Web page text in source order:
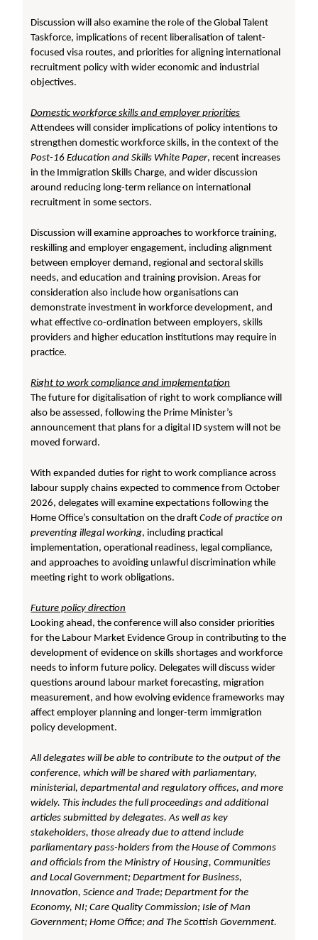
Discussion will also examine the role of the Global Talent
Taskforce, implications of recent liberalisation of talent-
focused visa routes, and priorities for aligning international
recruitment policy with wider economic and industrial
objectives.
Domestic workforce skills and employer priorities
Attendees will consider implications of policy intentions to
strengthen domestic workforce skills, in the context of the
Post-16 Education and Skills White Paper, recent increases
in the Immigration Skills Charge, and wider discussion
around reducing long-term reliance on international
recruitment in some sectors.
Discussion will examine approaches to workforce training,
reskilling and employer engagement, including alignment
between employer demand, regional and sectoral skills
needs, and education and training provision. Areas for
consideration also include how organisations can
demonstrate investment in workforce development, and
what effective co-ordination between employers, skills
providers and higher education institutions may require in
practice.
Right to work compliance and implementation
The future for digitalisation of right to work compliance will
also be assessed, following the Prime Minister’s
announcement that plans for a digital ID system will not be
moved forward.
With expanded duties for right to work compliance across
labour supply chains expected to commence from October
2026, delegates will examine expectations following the
Home Office’s consultation on the draftCode of practice on
preventing illegal working, including practical
implementation, operational readiness, legal compliance,
and approaches to avoiding unlawful discrimination while
meeting right to work obligations.
Future policy direction
Looking ahead, the conference will also consider priorities
for the Labour Market Evidence Group in contributing to the
development of evidence on skills shortages and workforce
needs to inform future policy. Delegates will discuss wider
questions around labour market forecasting, migration
measurement, and how evolving evidence frameworks may
affect employer planning and longer-term immigration
policy development.
All delegates will be able to contribute to the output of the
conference, which will be shared with parliamentary,
ministerial, departmental and regulatory offices, and more
widely. This includes the full proceedings and additional
articles submitted by delegates. As well as key
stakeholders, those already due to attend include
parliamentary pass-holders from the House of Commons
and officials from the Ministry of Housing, Communities
and Local Government;Department for Business,
Innovation, Science and Trade; Department for the
Economy, NI; Care Quality Commission; Isle of Man
Government; Home Office; and The Scottish Government.